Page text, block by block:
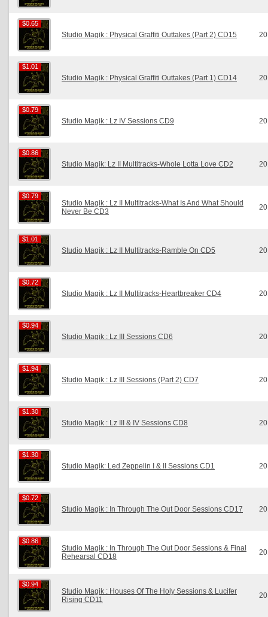
$0.65
$0.65
Studio Magik : Physical Graffiti Outtakes (Part 2) CD15
$1.01
$1.01
Studio Magik : Physical Graffiti Outtakes (Part 1) CD14
$0.79
$0.79
Studio Magik : Lz IV Sessions CD9
$0.86
$0.86
Studio Magik: Lz II Multitracks-Whole Lotta Love CD2
$0.79
$0.79
Studio Magik : Lz II Multitracks-What Is And What Should
Never Be CD3
$1.01
$1.01
Studio Magik : Lz II Multitracks-Ramble On CD5
$0.72
$0.72
Studio Magik : Lz II Multitracks-Heartbreaker CD4
$0.94
$0.94
Studio Magik : Lz III Sessions CD6
$1.94
$1.94
Studio Magik : Lz III Sessions (Part 2) CD7
$1.30
$1.30
Studio Magik : Lz III & IV Sessions CD8
$1.30
$1.30
Studio Magik: Led Zeppelin I & II Sessions CD1
$0.72
$0.72
Studio Magik : In Through The Out Door Sessions CD17
$0.86
$0.86
Studio Magik : In Through The Out Door Sessions & Final
Rehearsal CD18
$0.94
$0.94
Studio Magik : Houses Of The Holy Sessions & Lucifer
Rising CD11